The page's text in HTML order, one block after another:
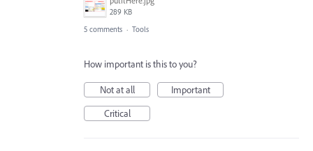
289 KB
5 comments · Tools
How important is this to you?
Not at all
Important
Critical